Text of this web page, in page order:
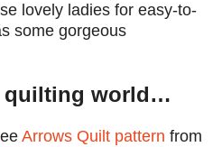
lovely ladies for easy-to-
some gorgeous
quilting world…
Arrows Quilt pattern from